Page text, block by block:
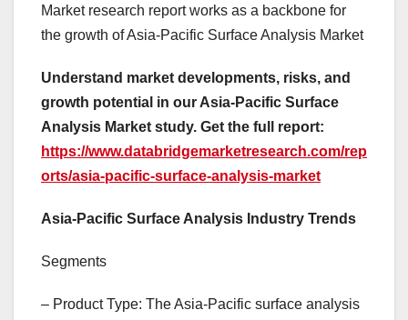
Market research report works as a backbone for
the growth of Asia-Pacific Surface Analysis Market
Understand market developments, risks, and
growth potential in our Asia-Pacific Surface
Analysis Market study. Get the full report:
https://www.databridgemarketresearch.com/rep
orts/asia-pacific-surface-analysis-market
Asia-Pacific Surface Analysis Industry Trends
Segments
– Product Type: The Asia-Pacific surface analysis